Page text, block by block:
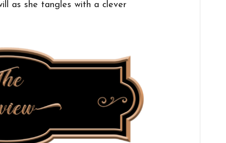
as she tangles with a clever